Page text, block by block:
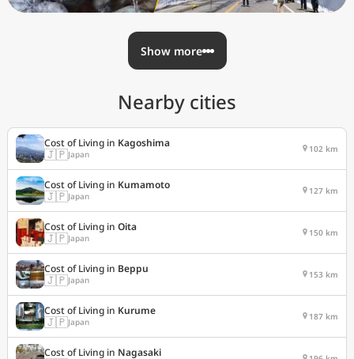
Show more
Nearby cities
Cost of Living in Kagoshima
🇯🇵Japan 102 km
Cost of Living in Kumamoto
🇯🇵Japan 127 km
Cost of Living in Oita
🇯🇵Japan 150 km
Cost of Living in Beppu
🇯🇵Japan 153 km
Cost of Living in Kurume
🇯🇵Japan 187 km
Cost of Living in Nagasaki